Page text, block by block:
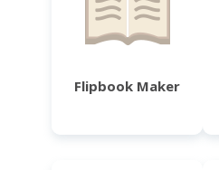
Flipbook Maker